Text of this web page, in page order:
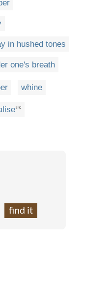
in hushed tones
one's breath
whine
UK